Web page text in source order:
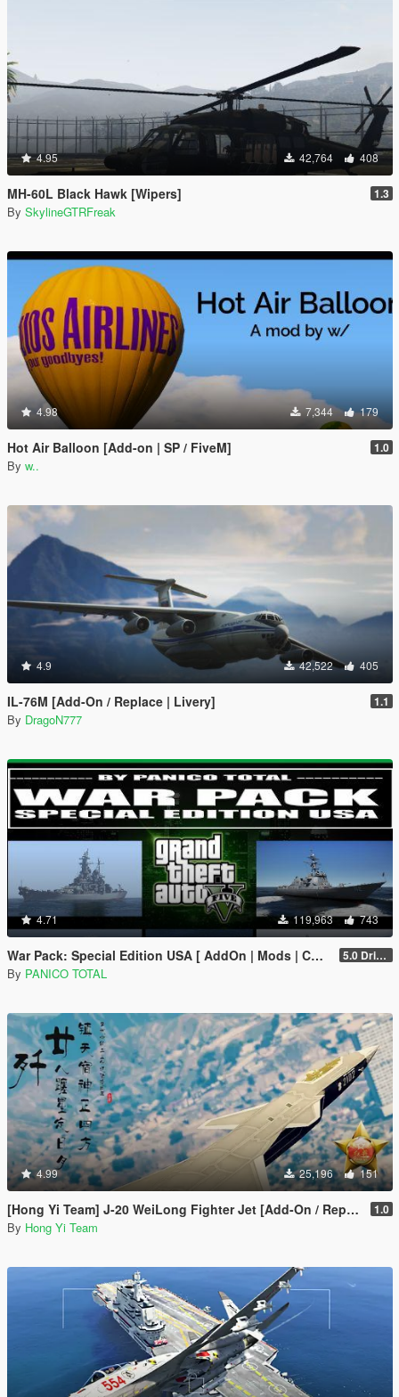
4.95 42,764 408
MH-60L Black Hawk [Wipers] 1.3
By SkylineGTRFreak
4.98 7,344 179
Hot Air Balloon [Add-on | SP / FiveM] 1.0
By w..
4.9 42,522 405
IL-76M [Add-On / Replace | Livery] 1.1
By DragoN777
4.71 119,963 743
War Pack: Special Edition USA [ AddOn | Mods | Custom Layouts] 5.0 Drive Google
By PANICO TOTAL
4.99 25,196 151
[Hong Yi Team] J-20 WeiLong Fighter Jet [Add-On / Replace] 1.0
By Hong Yi Team